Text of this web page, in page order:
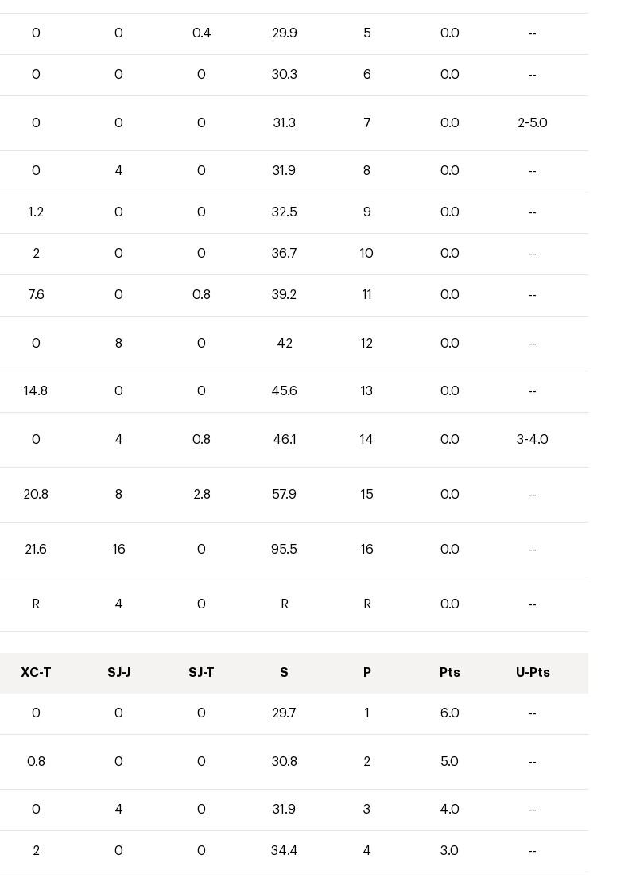
0 0 0.4 29.9 5 0.0 --
0 0 0 30.3 6 0.0 --
0 0 0 31.3 7 0.0 2-5.0
0 4 0 31.9 8 0.0 --
1.2 0 0 32.5 9 0.0 --
2 0 0 36.7 10 0.0 --
7.6 0 0.8 39.2 11 0.0 --
0 8 0 42 12 0.0 --
14.8 0 0 45.6 13 0.0 --
0 4 0.8 46.1 14 0.0 3-4.0
20.8 8 2.8 57.9 15 0.0 --
21.6 16 0 95.5 16 0.0 --
R 4 0 R R 0.0 --
XC-T SJ-J SJ-T S P Pts U-Pts
0 0 0 29.7 1 6.0 --
0.8 0 0 30.8 2 5.0 --
0 4 0 31.9 3 4.0 --
2 0 0 34.4 4 3.0 --